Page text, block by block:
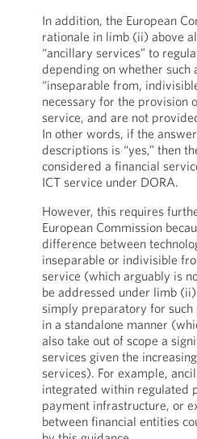
In addition, the European
rationale in limb (ii) above
“ancillary services” to
depending on whether such
“inseparable from,
necessary for the provision
service, and are not
In other words, if the
descriptions is “yes,” then
considered a financial
ICT service under DORA.
However, this requires
European Commission
difference between
inseparable or indivisible
service (which arguably is
be addressed under limb
simply preparatory for
in a standalone manner
also take out of scope a
services given the
services). For example,
integrated within regulated
payment infrastructure, or
between financial entities